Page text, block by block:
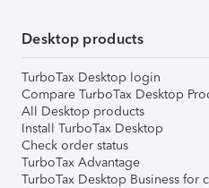
Desktop products
TurboTax Desktop login
Compare TurboTax Desktop
All Desktop products
Install TurboTax Desktop
Check order status
TurboTax Advantage
TurboTax Desktop Business for